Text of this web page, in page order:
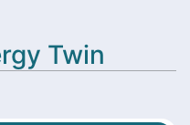
Twin